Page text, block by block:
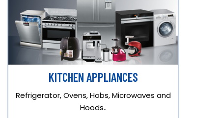
KITCHEN APPLIANCES
Refrigerator, Ovens, Hobs, Microwaves and
Hoods..